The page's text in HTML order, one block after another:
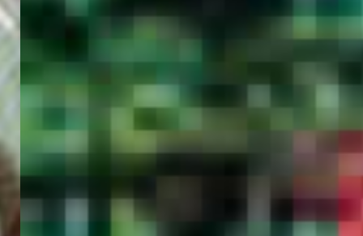
EGYPT E-
VISA
PORTAL
GET YOUR E-VISA NOW